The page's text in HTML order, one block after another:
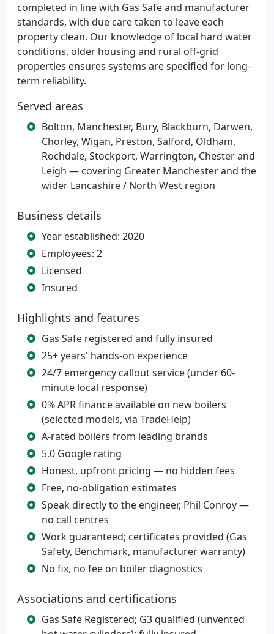
completed in line with Gas Safe and manufacturer
standards, with due care taken to leave each
property clean. Our knowledge of local hard water
conditions, older housing and rural off-grid
properties ensures systems are specified for long-
term reliability.
Served areas
Bolton, Manchester, Bury, Blackburn, Darwen,
Chorley, Wigan, Preston, Salford, Oldham,
Rochdale, Stockport, Warrington, Chester and
Leigh — covering Greater Manchester and the
wider Lancashire / North West region
Business details
Year established: 2020
Employees: 2
Licensed
Insured
Highlights and features
Gas Safe registered and fully insured
25+ years' hands-on experience
24/7 emergency callout service (under 60-
minute local response)
0% APR finance available on new boilers
(selected models, via TradeHelp)
A-rated boilers from leading brands
5.0 Google rating
Honest, upfront pricing — no hidden fees
Free, no-obligation estimates
Speak directly to the engineer, Phil Conroy —
no call centres
Work guaranteed; certificates provided (Gas
Safety, Benchmark, manufacturer warranty)
No fix, no fee on boiler diagnostics
Associations and certifications
Gas Safe Registered; G3 qualified (unvented